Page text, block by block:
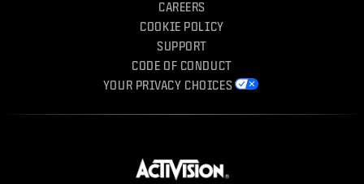
CAREERS
COOKIE POLICY
SUPPORT
CODE OF CONDUCT
YOUR PRIVACY CHOICES